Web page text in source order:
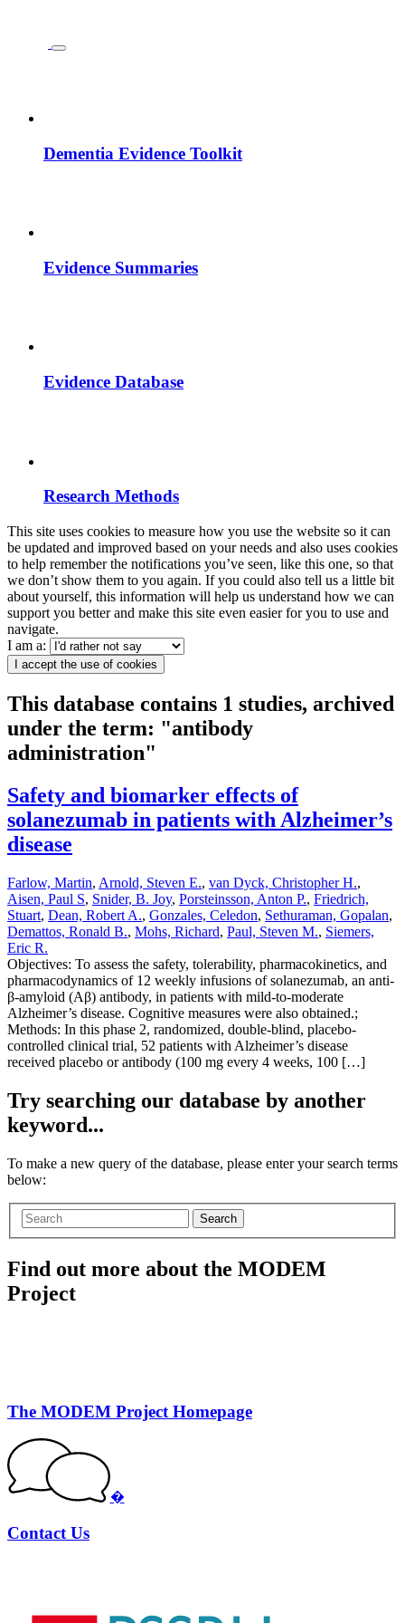
Dementia Evidence Toolkit
Evidence Summaries
Evidence Database
Research Methods
This site uses cookies to measure how you use the website so it can
be updated and improved based on your needs and also uses cookies
to help remember the notifications you’ve seen, like this one, so that
we don’t show them to you again. If you could also tell us a little bit
about yourself, this information will help us understand how we can
support you better and make this site even easier for you to use and
navigate.
I am a:
I accept the use of cookies
This database contains 1 studies, archived
under the term: "antibody
administration"
Safety and biomarker effects of
solanezumab in patients with Alzheimer’s
disease
Farlow, Martin, Arnold, Steven E., van Dyck, Christopher H.,
Aisen, Paul S, Snider, B. Joy, Porsteinsson, Anton P., Friedrich,
Stuart, Dean, Robert A., Gonzales, Celedon, Sethuraman, Gopalan,
Demattos, Ronald B., Mohs, Richard, Paul, Steven M., Siemers,
Eric R.
Objectives: To assess the safety, tolerability, pharmacokinetics, and
pharmacodynamics of 12 weekly infusions of solanezumab, an anti-
β-amyloid (Aβ) antibody, in patients with mild-to-moderate
Alzheimer’s disease. Cognitive measures were also obtained.;
Methods: In this phase 2, randomized, double-blind, placebo-
controlled clinical trial, 52 patients with Alzheimer’s disease
received placebo or antibody (100 mg every 4 weeks, 100 […]
Try searching our database by another
keyword...
To make a new query of the database, please enter your search terms
below:
Search
Find out more about the MODEM
Project
The MODEM Project Homepage
�
Contact Us